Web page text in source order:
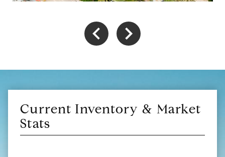
Current Inventory & Market
Stats